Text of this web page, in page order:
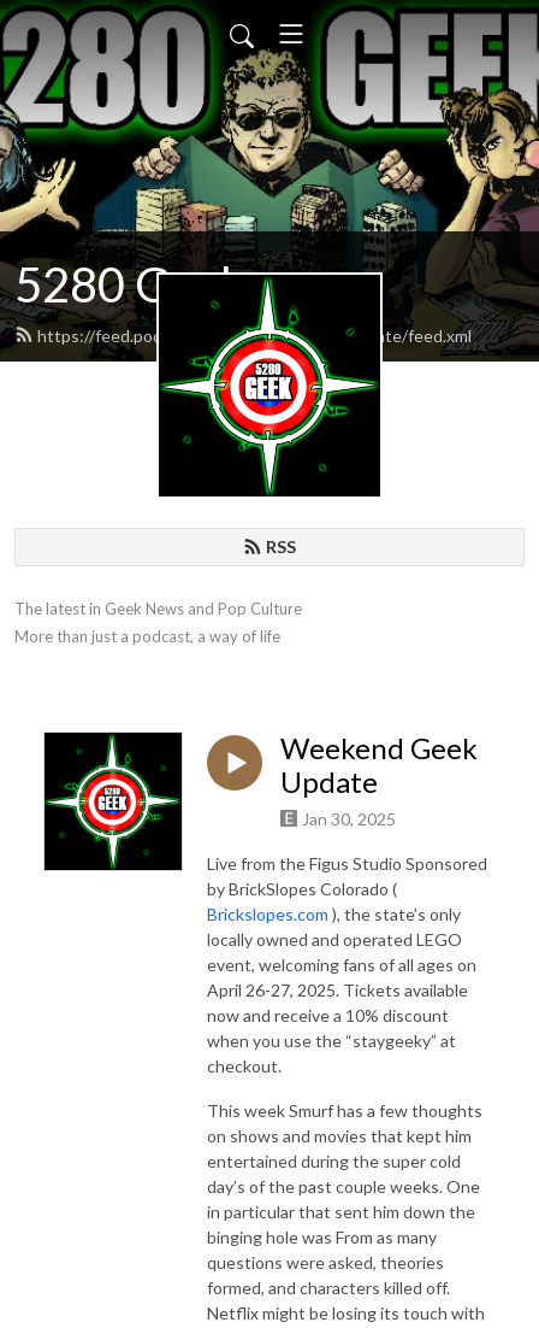
5280 Geek
https://feed.podbean.com/weekendgeekupdate/feed.xml
RSS
The latest in Geek News and Pop Culture
More than just a podcast, a way of life
Weekend Geek
Update
Jan 30, 2025
Live from the Figus Studio Sponsored
by BrickSlopes Colorado (
Brickslopes.com ), the state’s only
locally owned and operated LEGO
event, welcoming fans of all ages on
April 26-27, 2025. Tickets available
now and receive a 10% discount
when you use the “staygeeky” at
checkout.
This week Smurf has a few thoughts
on shows and movies that kept him
entertained during the super cold
day’s of the past couple weeks. One
in particular that sent him down the
binging hole was From as many
questions were asked, theories
formed, and characters killed off.
Netflix might be losing its touch with